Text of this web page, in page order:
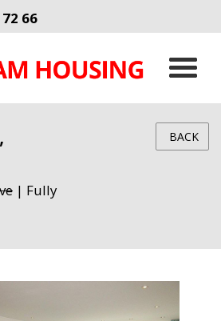
66
| Fully
BACK